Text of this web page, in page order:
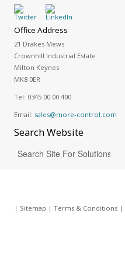
Office Address
21 Drakes Mews
Crownhill Industrial Estate
Milton Keynes
MK8 0ER
Tel: 0345 00 00 400
Email: sales@more-control.com
SearchWebsite
| Sitemap | Terms & Conditions|